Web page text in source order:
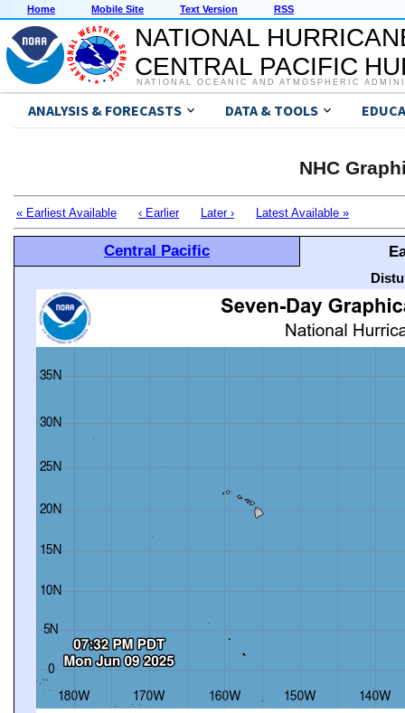
Home Mobile Site Text Version RSS
NATIONAL
CENTRAL PACIFIC
NATIONAL OCEANIC AND ATMOSPHERIC
ANALYSIS & FORECASTS DATA & TOOLS
NHC
« Earliest Available ‹ Earlier Later › Latest Available »
Central Pacific